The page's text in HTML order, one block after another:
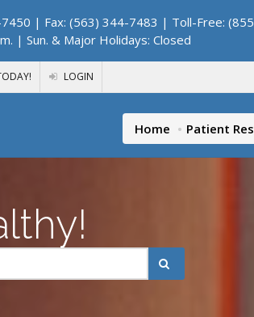
| Fax: (563) 344-7483 | Toll-Free:
| Sun. & Major Holidays: Closed
LOGIN
Home Patient